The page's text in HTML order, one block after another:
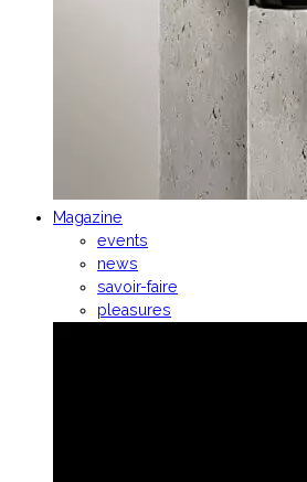
Magazine
events
news
savoir-faire
pleasures